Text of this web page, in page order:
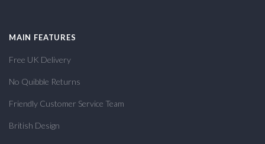
MAIN FEATURES
Free UK Delivery
No Quibble Returns
Friendly Customer Service Team
British Design